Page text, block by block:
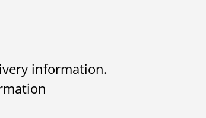
information.